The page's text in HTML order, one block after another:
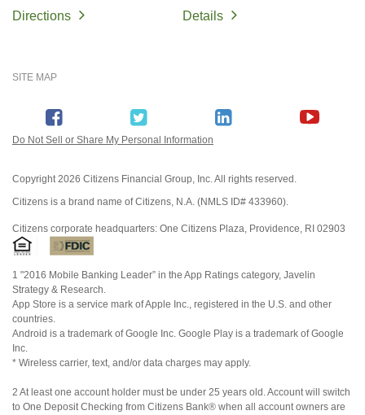
Directions Details
SITE MAP
Do Not Sell or Share My Personal Information
Copyright2026 Citizens Financial Group, Inc. All rights reserved.
Citizens is a brand name of Citizens, N.A. (NMLS ID# 433960).
Citizens corporate headquarters: One Citizens Plaza, Providence, RI 02903
1 "2016 Mobile Banking Leader” in the App Ratings category, Javelin
Strategy & Research.
App Store is a service mark of Apple Inc., registered in the U.S. and other
countries.
Android is a trademark of Google Inc. Google Play is a trademark of Google
Inc.
* Wireless carrier, text, and/or data charges may apply.
2 At least one account holder must be under 25 years old. Account will switch
to One Deposit Checking from Citizens Bank® when all account owners are